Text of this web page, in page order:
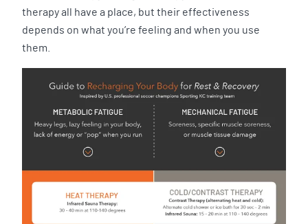
therapy all have a place, but their effectiveness
depends on what you’re feeling and when you use
them.